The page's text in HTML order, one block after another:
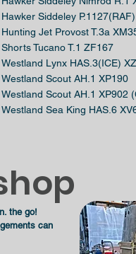
Hawker Siddeley
Hunting Jet Provost T.3a
Shorts Tucano T.1 ZF167
Westland Lynx HAS.3(ICE)
Westland Scout AH.1 XP190
Westland Scout AH.1 XP902
Westland Sea King HAS.6
the go!
can